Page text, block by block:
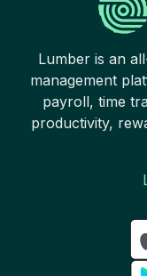
Lumber is an
management
payroll, time
productivity,